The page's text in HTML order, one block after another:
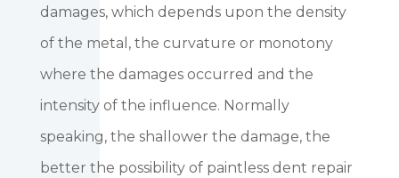
damages, which depends upon the density
of the metal, the curvature or monotony
where the damages occurred and the
intensity of the influence. Normally
speaking, the shallower the damage, the
better the possibility of paintless dent repair